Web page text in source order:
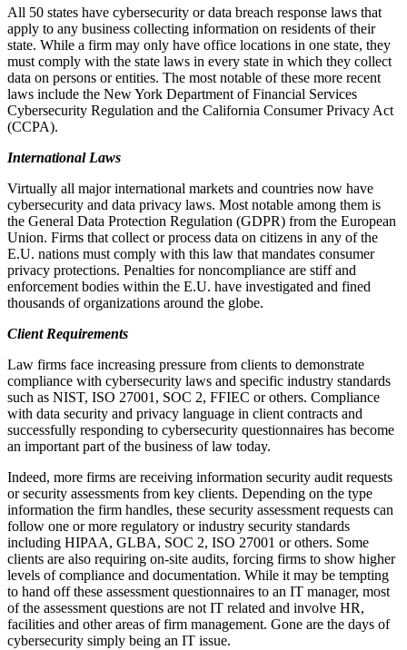
All 50 states have cybersecurity or data breach response laws that
apply to any business collecting information on residents of their
state. While a firm may only have office locations in one state, they
must comply with the state laws in every state in which they collect
data on persons or entities. The most notable of these more recent
laws include the New York Department of Financial Services
Cybersecurity Regulation and the California Consumer Privacy Act
(CCPA).
International Laws
Virtually all major international markets and countries now have
cybersecurity and data privacy laws. Most notable among them is
the General Data Protection Regulation (GDPR) from the European
Union. Firms that collect or process data on citizens in any of the
E.U. nations must comply with this law that mandates consumer
privacy protections. Penalties for noncompliance are stiff and
enforcement bodies within the E.U. have investigated and fined
thousands of organizations around the globe.
Client Requirements
Law firms face increasing pressure from clients to demonstrate
compliance with cybersecurity laws and specific industry standards
such as NIST, ISO 27001, SOC 2, FFIEC or others. Compliance
with data security and privacy language in client contracts and
successfully responding to cybersecurity questionnaires has become
an important part of the business of law today.
Indeed, more firms are receiving information security audit requests
or security assessments from key clients. Depending on the type
information the firm handles, these security assessment requests can
follow one or more regulatory or industry security standards
including HIPAA, GLBA, SOC 2, ISO 27001 or others. Some
clients are also requiring on-site audits, forcing firms to show higher
levels of compliance and documentation. While it may be tempting
to hand off these assessment questionnaires to an IT manager, most
of the assessment questions are not IT related and involve HR,
facilities and other areas of firm management. Gone are the days of
cybersecurity simply being an IT issue.